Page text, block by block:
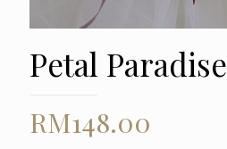
Petal Paradise
RM148.00